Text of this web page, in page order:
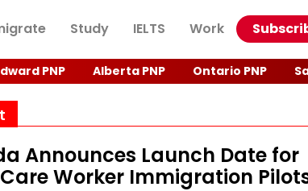
Study IELTS Work
PNP Alberta PNP Ontario PNP
Announces Launch Date for
Worker Immigration